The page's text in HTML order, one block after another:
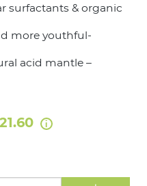
surfactants & organic
more youthful-
acid mantle –